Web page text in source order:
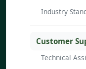
Industry
Customer
Technical